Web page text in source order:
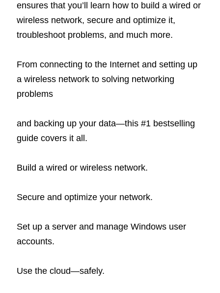
ensures that you’ll learn how to build a wired or
wireless network, secure and optimize it,
troubleshoot problems, and much more.
From connecting to the Internet and setting up
a wireless network to solving networking
problems
and backing up your data—this #1 bestselling
guide covers it all.
Build a wired or wireless network.
Secure and optimize your network.
Set up a server and manage Windows user
accounts.
Use the cloud—safely.